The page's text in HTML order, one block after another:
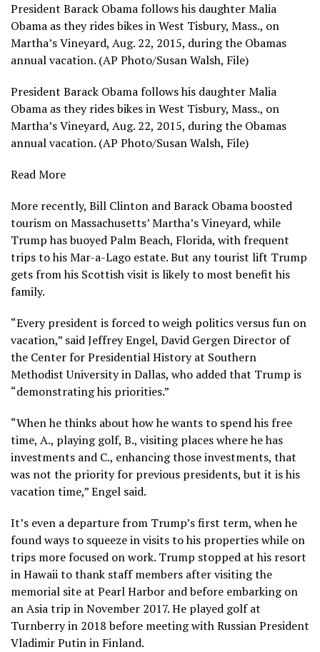
President Barack Obama follows his daughter Malia
Obama as they rides bikes in West Tisbury, Mass., on
Martha’s Vineyard, Aug. 22, 2015, during the Obamas
annual vacation. (AP Photo/Susan Walsh, File)
President Barack Obama follows his daughter Malia
Obama as they rides bikes in West Tisbury, Mass., on
Martha’s Vineyard, Aug. 22, 2015, during the Obamas
annual vacation. (AP Photo/Susan Walsh, File)
Read More
More recently, Bill Clinton and Barack Obama boosted
tourism on Massachusetts’ Martha’s Vineyard, while
Trump has buoyed Palm Beach, Florida, withfrequent
trips to his Mar-a-Lago estate. But any tourist lift Trump
gets from his Scottish visit is likely to most benefit his
family.
“Every president is forced to weigh politics versus fun on
vacation,” said Jeffrey Engel, David Gergen Director of
the Center for Presidential History at Southern
Methodist University in Dallas, who added that Trump is
“demonstrating his priorities.”
“When he thinks about how he wants to spend his free
time, A., playing golf, B., visiting places where he has
investments and C., enhancing those investments, that
was not the priority for previous presidents, but it is his
vacation time,” Engel said.
It’s even a departure from Trump’s first term, when he
found ways to squeeze in visits to his properties while on
trips more focused on work. Trump stopped at his resort
in Hawaii to thank staff members after visitingthe
memorial site at Pearl Harbor and before embarking on
an Asia trip in November 2017. He played golf at
Turnberryin 2018 before meeting with Russian President
Vladimir Putin in Finland.